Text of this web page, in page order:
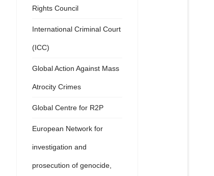
Rights Council
International Criminal Court
(ICC)
Global Action Against Mass
Atrocity Crimes
Global Centre for R2P
European Network for
investigation and
prosecution of genocide,